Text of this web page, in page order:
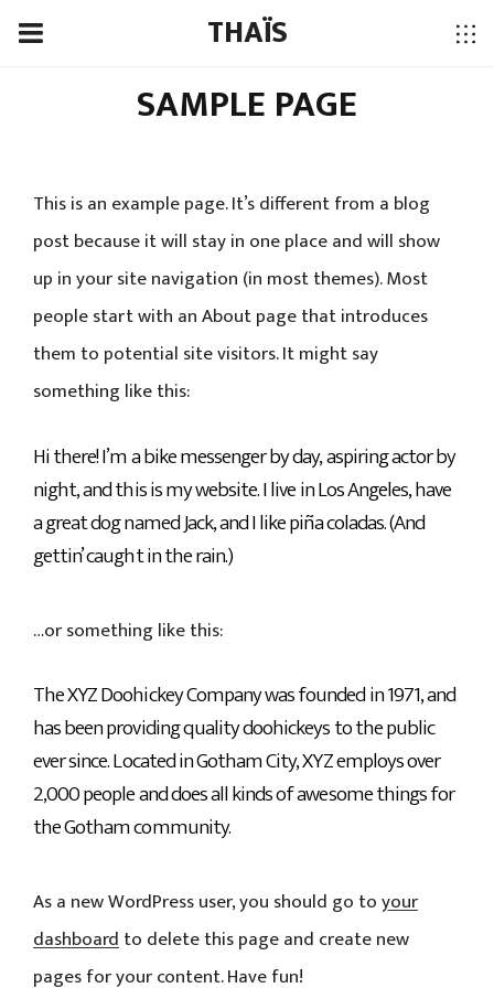
THAÏS
SAMPLE PAGE
This is an example page. It’s different from a blog
post because it will stay in one place and will show
up in your site navigation (in most themes). Most
people start with an About page that introduces
them to potential site visitors. It might say
something like this:
Hi there! I’m a bike messenger by day, aspiring actor by
night, and this is my website. I live in Los Angeles, have
a great dog named Jack, and I like piña coladas. (And
gettin’ caught in the rain.)
…or something like this:
The XYZ Doohickey Company was founded in 1971, and
has been providing quality doohickeys to the public
ever since. Located in Gotham City, XYZ employs over
2,000 people and does all kinds of awesome things for
the Gotham community.
As a new WordPress user, you should go toyour
dashboardto delete this page and create new
pages for your content. Have fun!